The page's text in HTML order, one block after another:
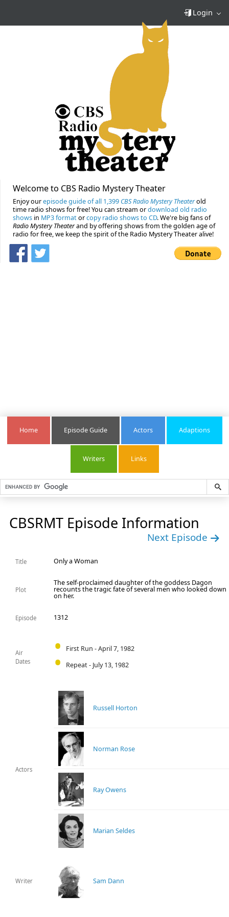
Login
Welcome to CBS Radio Mystery Theater
Enjoy ourepisode guide of all 1,399 CBS Radio Mystery Theaterold
time radio shows for free! You can stream ordownload old radio
shows in MP3 formatorcopy radio shows to CD. We're big fans of
Radio Mystery Theaterand by offering shows from the golden age of
radio for free, we keep the spirit of the Radio Mystery Theater alive!
Home Episode Guide Actors Adaptions
Writers Links
CBSRMT Episode Information
Next Episode
Title Only a Woman
Plot
The self-proclaimed daughter of the goddess Dagon
recounts the tragic fate of several men who looked down
on her.
Episode 1312
Air
Dates
First Run - April 7, 1982
Repeat - July 13, 1982
Actors
Russell Horton
Norman Rose
Ray Owens
Marian Seldes
Writer Sam Dann